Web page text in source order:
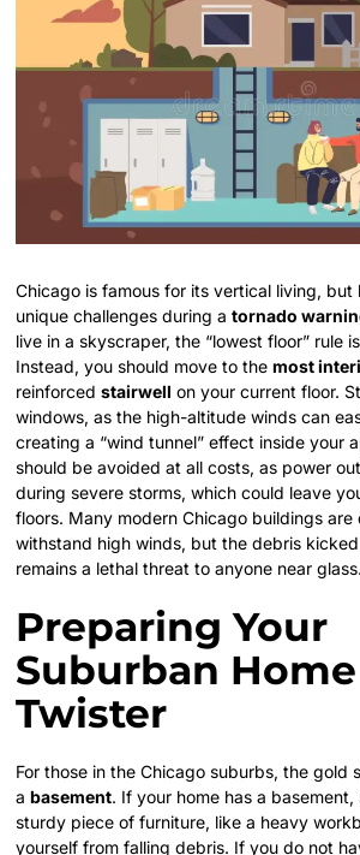
Chicago is famous for its vertical living, but
unique challenges during atornado
live in a skyscraper, the “lowest floor” rule
Instead, you should move to themost
reinforcedstairwell on your current floor.
windows, as the high-altitude winds can
creating a “wind tunnel” effect inside your
should be avoided at all costs, as power
during severe storms, which could leave
floors. Many modern Chicago buildings are
withstand high winds, but the debris
remains a lethal threat to anyone near glass.
Preparing Your
Suburban
Twister
For those in the Chicago suburbs, the gold
abasement. If your home has a
sturdy piece of furniture, like a heavy
yourself from falling debris. If you do not